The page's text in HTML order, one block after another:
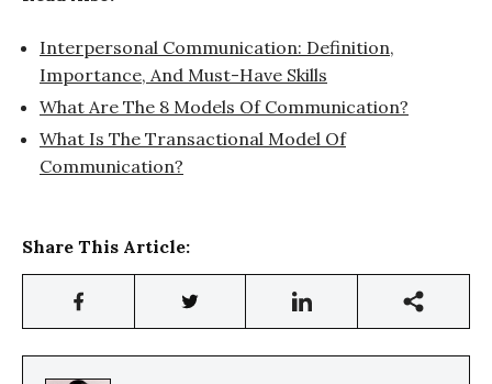
Interpersonal Communication: Definition,
Importance, And Must-Have Skills
What Are The 8 Models Of Communication?
What Is The Transactional Model Of
Communication?
Share This Article: